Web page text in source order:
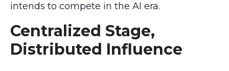
intends to compete in the AI era.
Centralized Stage,
Distributed Influence